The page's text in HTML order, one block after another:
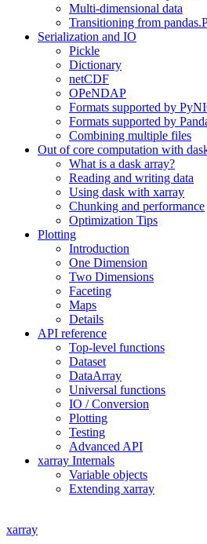
Multi-dimensional data
Transitioning from
Serialization and IO
Pickle
Dictionary
netCDF
OPeNDAP
Formats supported by
Formats supported by
Combining multiple files
Out of core computation with
What is a dask array?
Reading and writing data
Using dask with xarray
Chunking and performance
Optimization Tips
Plotting
Introduction
One Dimension
Two Dimensions
Faceting
Maps
Details
API reference
Top-level functions
Dataset
DataArray
Universal functions
IO / Conversion
Plotting
Testing
Advanced API
xarray Internals
Variable objects
Extending xarray
xarray